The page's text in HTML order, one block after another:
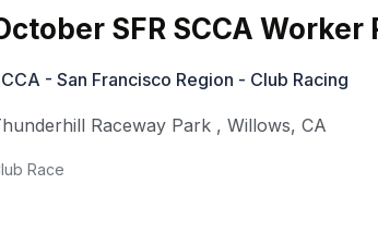
SFR SCCA
- San Francisco Region - Club Racing
Raceway Park ,Willows,CA
Race